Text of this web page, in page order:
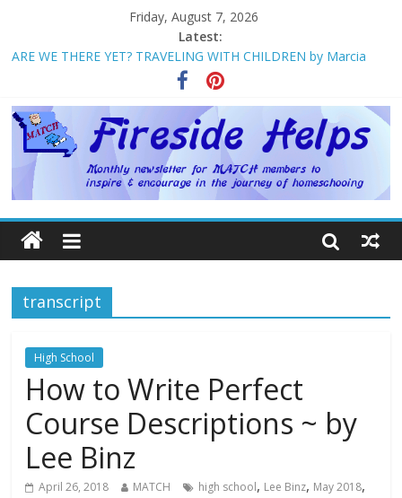
Friday, August 7, 2026
Latest:
ARE WE THERE YET? TRAVELING WITH CHILDREN by Marcia
Homeschool Weekend in Branson ~ October
The Big Five ~ by Jane Volden
How Mother’s Day Came to Be ~ by Deborah Chelette-Wilson
transcript
High School
How to Write Perfect
Course Descriptions ~ by
Lee Binz
April 26, 2018 MATCH high school, Lee Binz, May 2018,